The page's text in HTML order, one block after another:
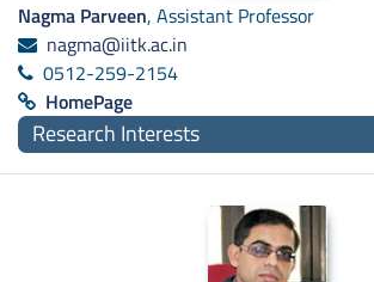
Nagma Parveen, Assistant Professor
nagma@iitk.ac.in
0512-259-2154
HomePage
Research Interests